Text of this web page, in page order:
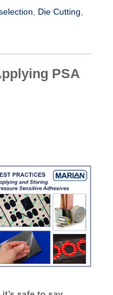
Die Cutting
PSA